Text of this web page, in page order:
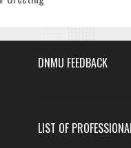
DNMU FEEDBACK
LIST OF